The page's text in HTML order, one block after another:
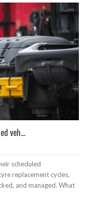
veh...
scheduled
replacement cycles,
and managed. What